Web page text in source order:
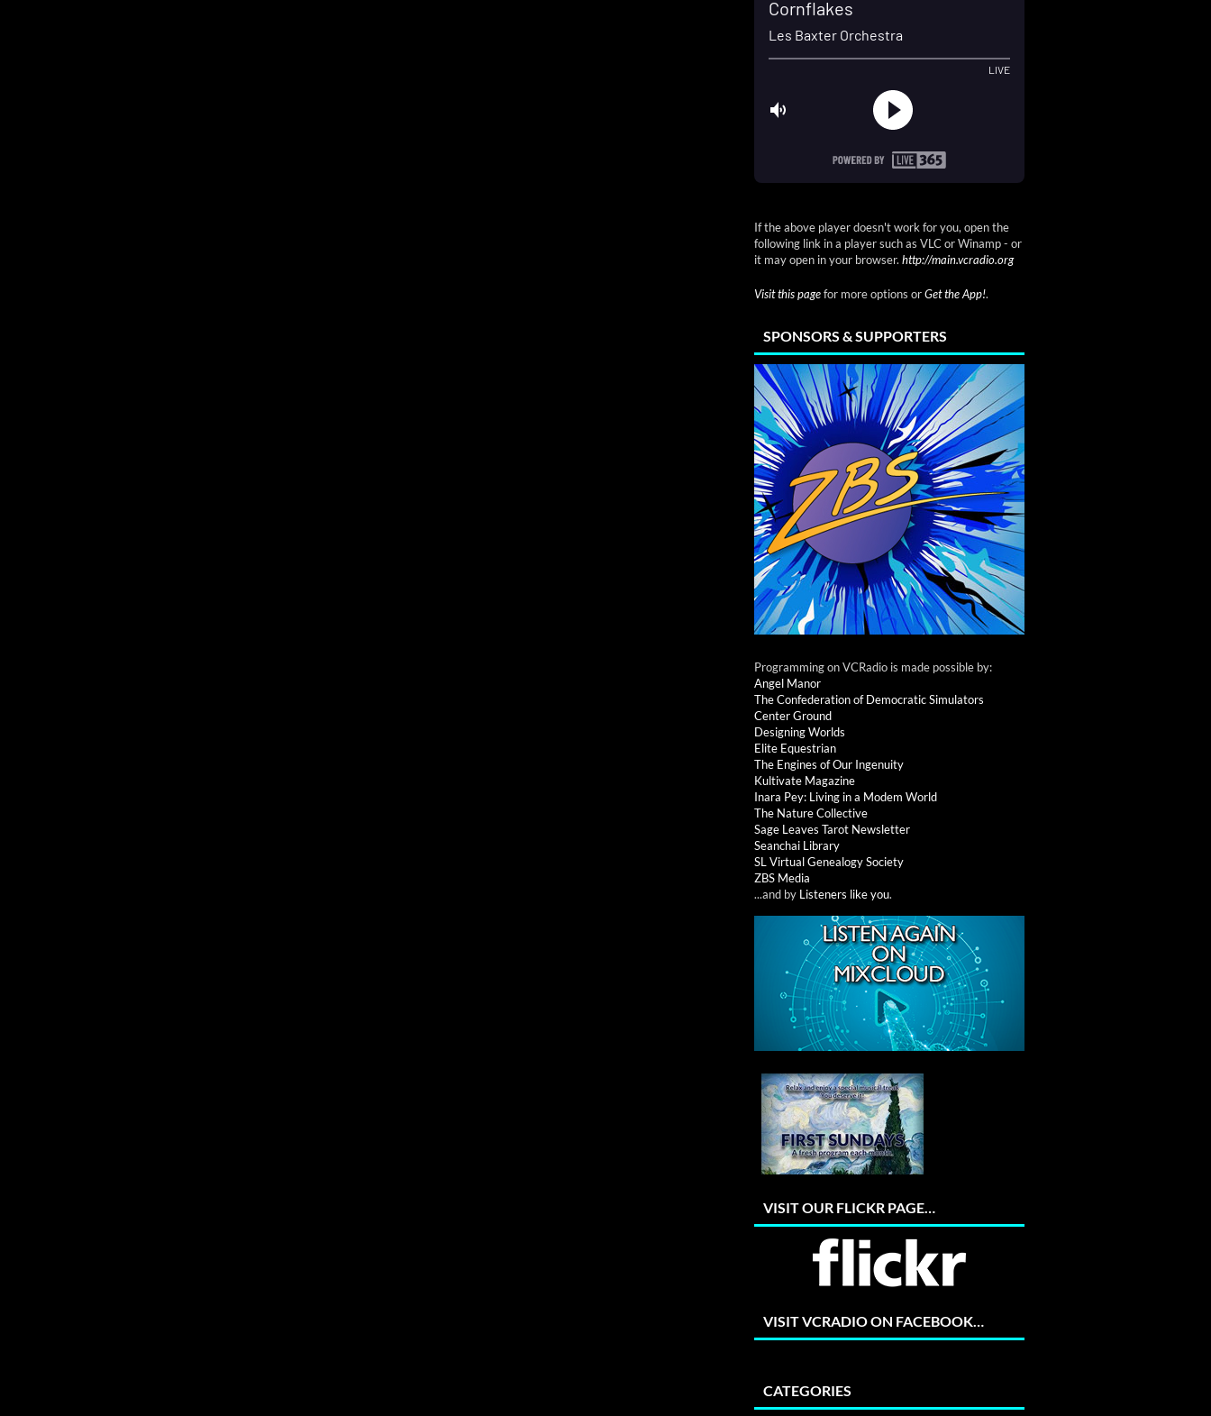
If the above player doesn't work for you, open the
following link in a player such as VLC or Winamp - or
it may open in your browser. http://main.vcradio.org
Visit this pagefor more options orGet the App!.
SPONSORS & SUPPORTERS
Programming on VCRadio is made possible by:
Angel Manor
The Confederation of Democratic Simulators
Center Ground
Designing Worlds
Elite Equestrian
The Engines of Our Ingenuity
Kultivate Magazine
Inara Pey: Living in a Modem World
The Nature Collective
Sage Leaves Tarot Newsletter
Seanchai Library
SL Virtual Genealogy Society
ZBS Media
...and by Listeners like you.
VISIT OUR FLICKR PAGE…
VISIT VCRADIO ON FACEBOOK…
CATEGORIES